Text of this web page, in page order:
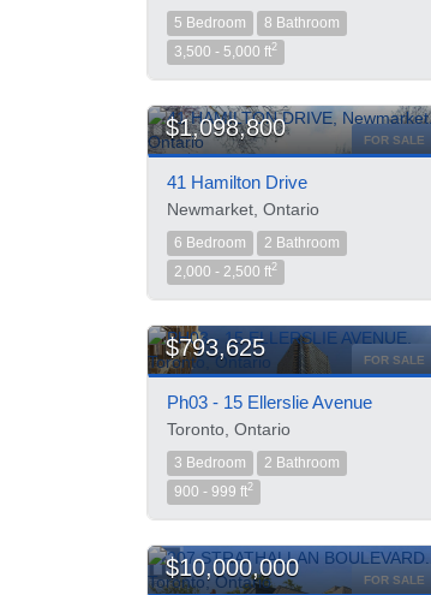
5 Bedroom
8 Bathroom
3,500 - 5,000 ft2
FOR SALE
$1,098,800
41 Hamilton Drive
Newmarket, Ontario
6 Bedroom
2 Bathroom
2,000 - 2,500 ft2
FOR SALE
$793,625
Ph03 - 15 Ellerslie Avenue
Toronto, Ontario
3 Bedroom
2 Bathroom
900 - 999 ft2
FOR SALE
$10,000,000